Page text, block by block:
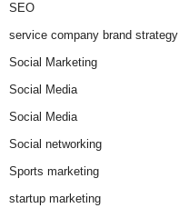
SEO
service company brand strategy
Social Marketing
Social Media
Social Media
Social networking
Sports marketing
startup marketing